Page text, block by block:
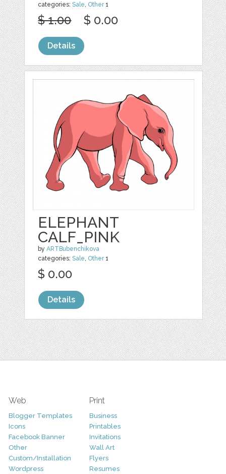
categories:Sale Other1
$ 1.00 $ 0.00
Details
ELEPHANT
CALF_PINK
byARTBubenchikova
categories:Sale, Other1
$ 0.00
Details
Web
Blogger Templates
Icons
Facebook Banner
Other
Custom/Installation
Wordpress
Print
Business
Printables
Invitations
Wall Art
Flyers
Resumes